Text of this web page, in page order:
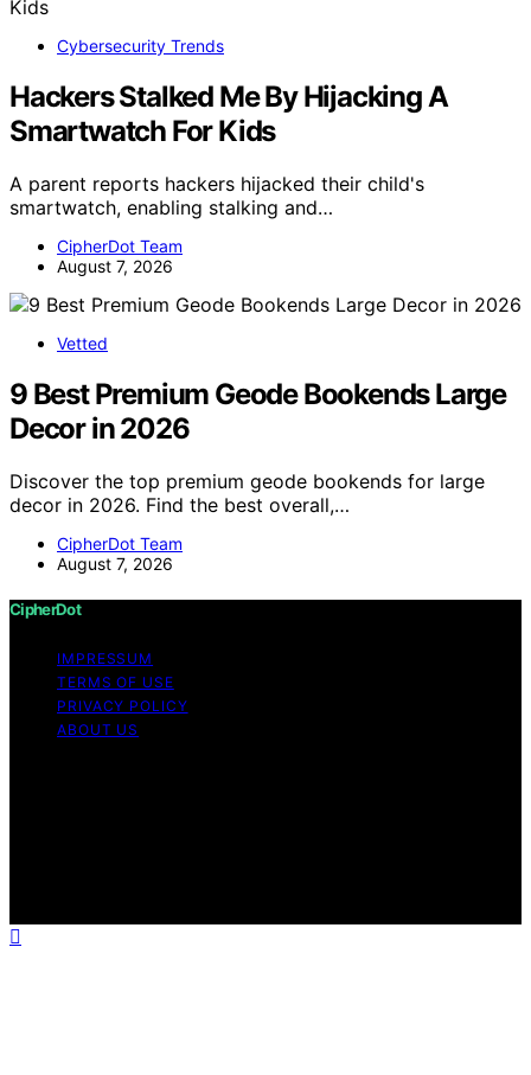
Cybersecurity Trends
Hackers Stalked Me By Hijacking A
Smartwatch For Kids
A parent reports hackers hijacked their child's
smartwatch, enabling stalking and…
CipherDot Team
August 7, 2026
Vetted
9 Best Premium Geode Bookends Large
Decor in 2026
Discover the top premium geode bookends for large
decor in 2026. Find the best overall,…
CipherDot Team
August 7, 2026
CipherDot
IMPRESSUM
TERMS OF USE
PRIVACY POLICY
ABOUT US